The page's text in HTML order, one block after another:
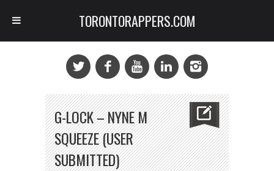
G-LOCK – NYNE M
SQUEEZE (USER
SUBMITTED)
TORONTORAPPERS.COM